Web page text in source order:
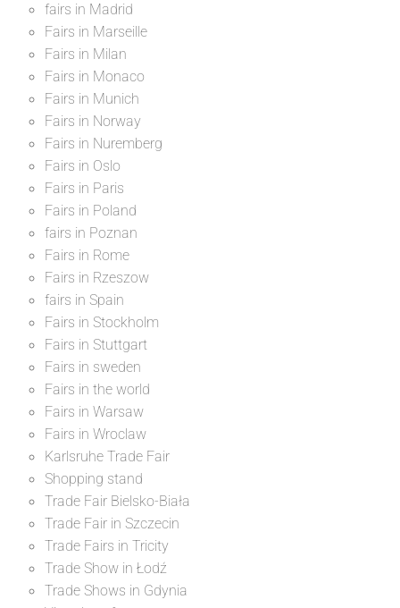
fairs in Madrid
Fairs in Marseille
Fairs in Milan
Fairs in Monaco
Fairs in Munich
Fairs in Norway
Fairs in Nuremberg
Fairs in Oslo
Fairs in Paris
Fairs in Poland
fairs in Poznan
Fairs in Rome
Fairs in Rzeszow
fairs in Spain
Fairs in Stockholm
Fairs in Stuttgart
Fairs in sweden
Fairs in the world
Fairs in Warsaw
Fairs in Wroclaw
Karlsruhe Trade Fair
Shopping stand
Trade Fair Bielsko-Biała
Trade Fair in Szczecin
Trade Fairs in Tricity
Trade Show in Łodź
Trade Shows in Gdynia